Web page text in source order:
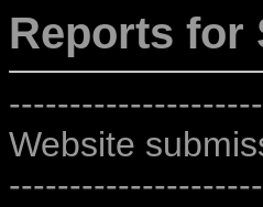
Reports for
Website